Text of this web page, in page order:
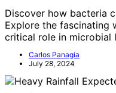
Discover how bacteria
Explore the fascinating
critical role in microbial
Carlos Panagia
July 28, 2024